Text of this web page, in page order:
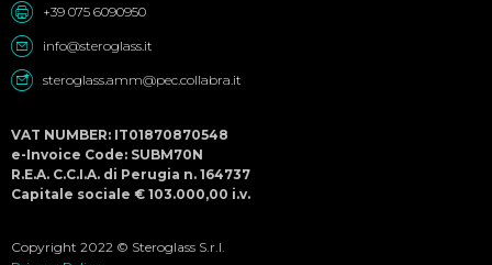
+39 075 6090950
info@steroglass.it
steroglass.amm@pec.collabra.it
VAT NUMBER: IT01870870548
e-Invoice Code: SUBM70N
R.E.A. C.C.I.A. di Perugia n. 164737
Capitale sociale € 103.000,00 i.v.
Copyright 2022 © Steroglass S.r.l.